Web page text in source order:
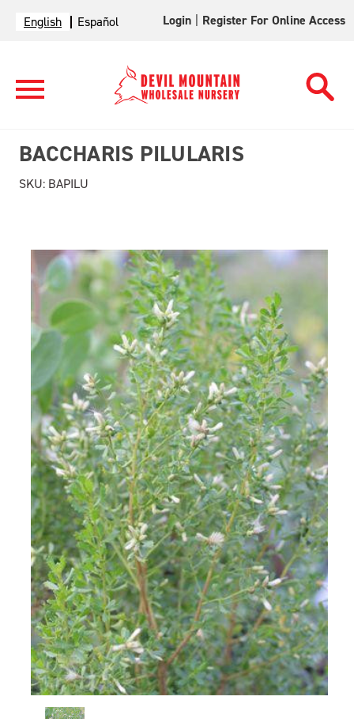
English Español Login Register For Online Access
BACCHARIS PILULARIS
SKU: BAPILU